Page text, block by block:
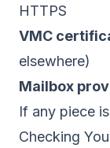
HTTPS
VMC
elsewhere)
Mailbox
If any piece
Checking